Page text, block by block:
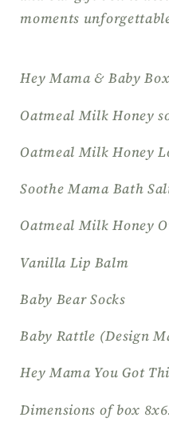
moments
Hey Mama & Baby
Oatmeal Milk Honey
Oatmeal Milk Honey
Soothe Mama Bath
Oatmeal Milk Honey
Vanilla Lip Balm
Baby Bear Socks
Baby Rattle (Design
Hey Mama You Got
Dimensions of box